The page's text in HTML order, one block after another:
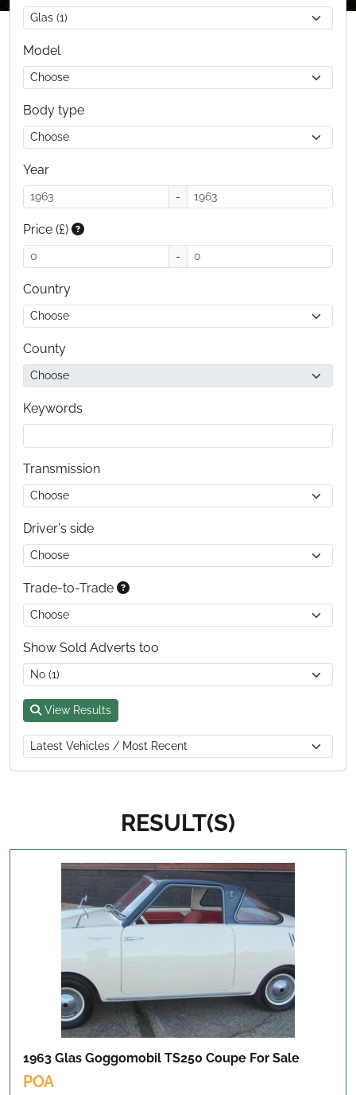
Model
Body type
Year
-
Price (£)
-
Country
County
Keywords
Transmission
Driver's side
Trade-to-Trade
Show Sold Adverts too
View Results
RESULT(S)
1963 Glas Goggomobil TS250 Coupe For Sale
POA